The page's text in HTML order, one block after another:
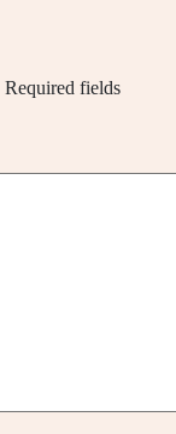
Required fields